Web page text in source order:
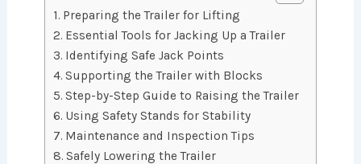
Preparing the Trailer for Lifting
Essential Tools for Jacking Up a Trailer
Identifying Safe Jack Points
Supporting the Trailer with Blocks
Step-by-Step Guide to Raising the Trailer
Using Safety Stands for Stability
Maintenance and Inspection Tips
Safely Lowering the Trailer